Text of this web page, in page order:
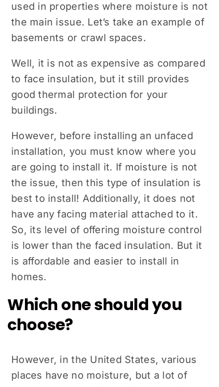
used in properties where moisture is not
the main issue. Let’s take an example of
basements or crawl spaces.
Well, it is not as expensive as compared
to face insulation, but it still provides
good thermal protection for your
buildings.
However, before installing an unfaced
installation, you must know where you
are going to install it. If moisture is not
the issue, then this type of insulation is
best to install! Additionally, it does not
have any facing material attached to it.
So, its level of offering moisture control
is lower than the faced insulation. But it
is affordable and easier to install in
homes.
Which one should you
choose?
However, in the United States, various
places have no moisture, but a lot of